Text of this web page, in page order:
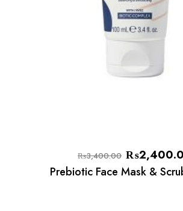
₨3,400.00 ₨
Prebiotic Face Mask &